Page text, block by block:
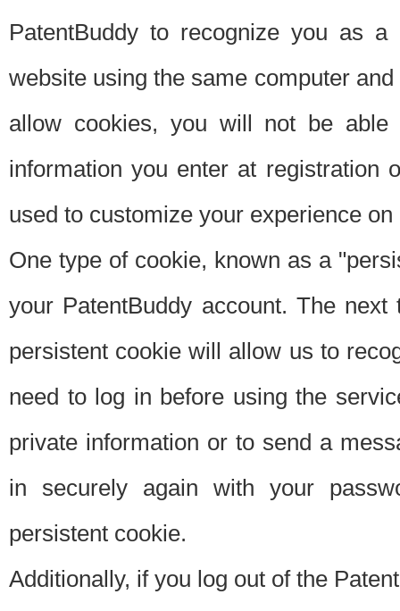
PatentBuddy to recognize you as
website using the same computer
allow cookies, you will not be able
information you enter at registration
used to customize your experience
One type of cookie, known as a
your PatentBuddy account. The
persistent cookie will allow us to
need to log in before using the
private information or to send a
in securely again with your
persistent cookie.
Additionally, if you log out of the